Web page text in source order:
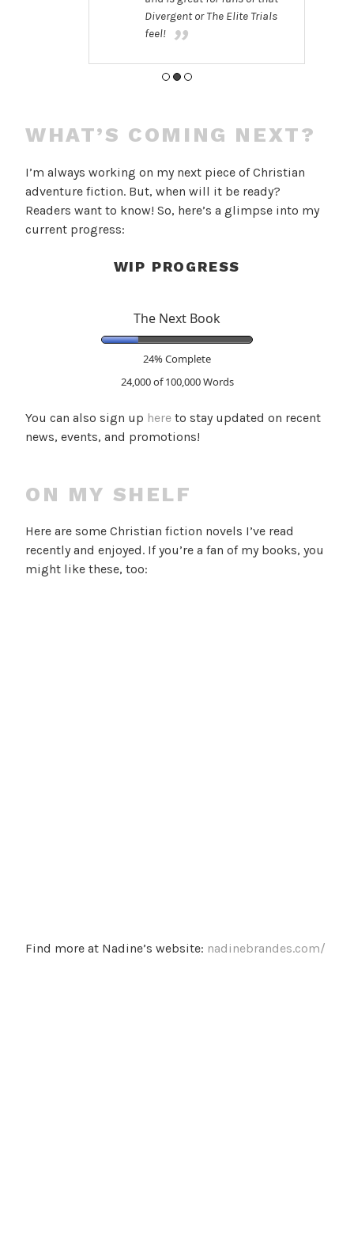
Divergent or The Elite Trials
feel!
WHAT’S COMING NEXT?
I’m always working on my next piece of Christian
adventure fiction. But, when will it be ready?
Readers want to know! So, here’s a glimpse into my
current progress:
WIP PROGRESS
The Next Book
24% Complete
24,000 of 100,000Words
You can also sign up here to stay updated on recent
news, events, and promotions!
ON MY SHELF
Here are some Christian fiction novels I’ve read
recently and enjoyed. If you’re a fan of my books, you
might like these, too:
Find more at Nadine’s website: nadinebrandes.com/